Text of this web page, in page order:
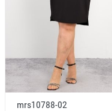
mrs10788-02